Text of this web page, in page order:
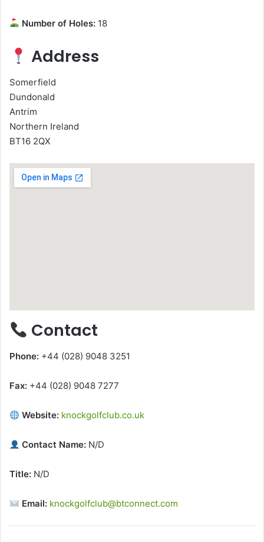
Number of Holes: 18
Address
Somerfield
Dundonald
Antrim
Northern Ireland
BT16 2QX
Contact
Phone: +44 (028) 9048 3251
Fax: +44 (028) 9048 7277
Website: knockgolfclub.co.uk
Contact Name: N/D
Title: N/D
Email: knockgolfclub@btconnect.com